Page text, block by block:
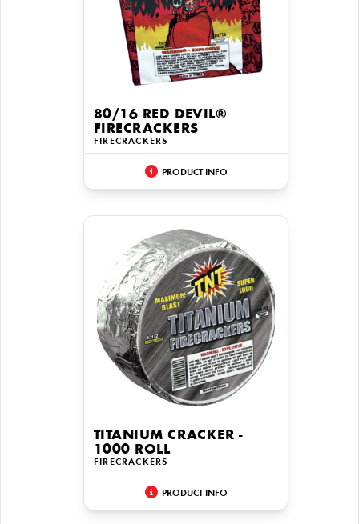
80/16 RED DEVIL®
FIRECRACKERS
FIRECRACKERS
PRODUCT INFO
TITANIUM CRACKER -
1000 ROLL
FIRECRACKERS
PRODUCT INFO